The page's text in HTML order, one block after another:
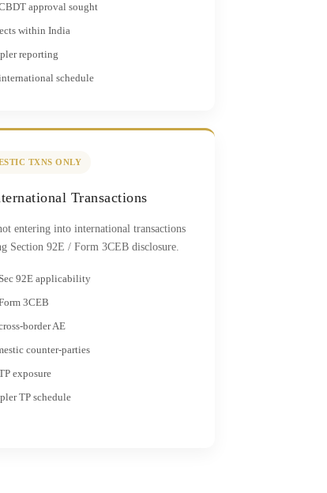
approval sought
within India
reporting
schedule
TXNS ONLY
Transactions
entering into international transactions
Section 92E / Form 3CEB disclosure.
92E applicability
3CEB
border AE
counter-parties
exposure
TP schedule